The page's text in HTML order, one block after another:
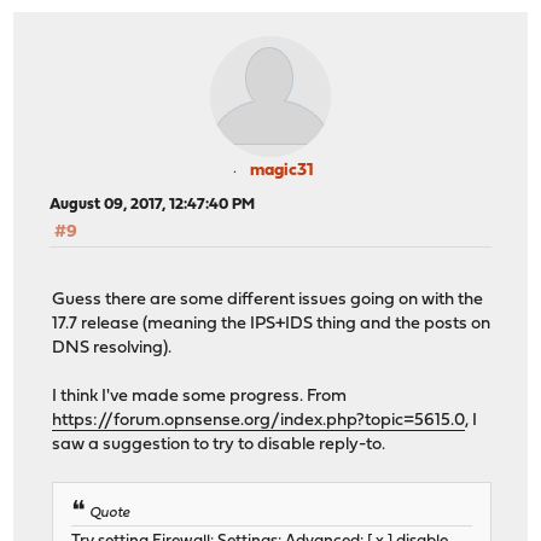
magic31
August 09, 2017, 12:47:40 PM
#9
Guess there are some different issues going on with the
17.7 release (meaning the IPS+IDS thing and the posts on
DNS resolving).
I think I've made some progress. From
https://forum.opnsense.org/index.php?topic=5615.0, I
saw a suggestion to try to disable reply-to.
Quote